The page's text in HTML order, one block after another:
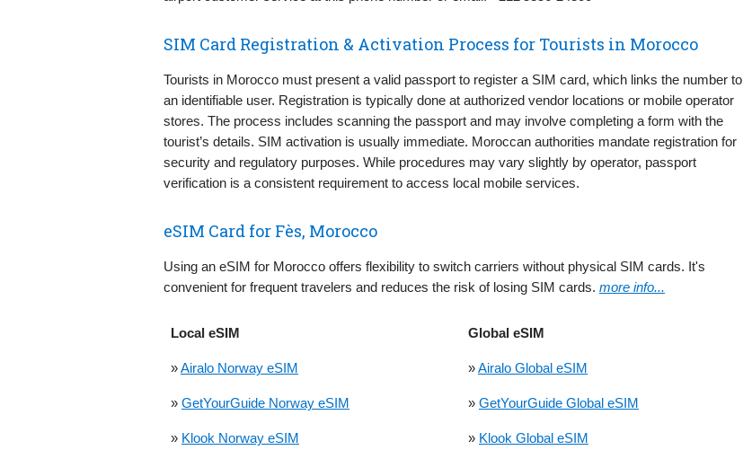
SIM Card Registration & Activation Process for Tourists in Morocco
Tourists in Morocco must present a valid passport to register a SIM card, which links the number to
an identifiable user. Registration is typically done at authorized vendor locations or mobile operator
stores. The process includes scanning the passport and may involve completing a form with the
tourist’s details. SIM activation is usually immediate. Moroccan authorities mandate registration for
security and regulatory purposes. While procedures may vary slightly by operator, passport
verification is a consistent requirement to access local mobile services.
eSIM Card for Fès, Morocco
Using an eSIM for Morocco offers flexibility to switch carriers without physical SIM cards. It's
convenient for frequent travelers and reduces the risk of losing SIM cards. more info...
Local eSIM Global eSIM
»Airalo Norway eSIM »Airalo Global eSIM
» GetYourGuide Norway eSIM » GetYourGuide Global eSIM
» Klook Norway eSIM » Klook Global eSIM